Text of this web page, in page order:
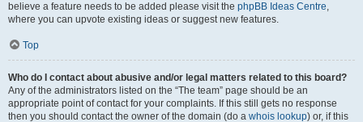
believe a feature needs to be added please visit the phpBB Ideas Centre,
where you can upvote existing ideas or suggest new features.
Top
Who do I contact about abusive and/or legal matters related to this board?
Any of the administrators listed on the “The team” page should be an
appropriate point of contact for your complaints. If this still gets no response
then you should contact the owner of the domain (do a whois lookup) or, if this